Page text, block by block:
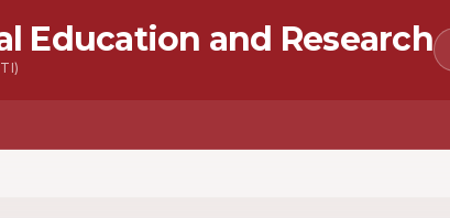
Education and Research